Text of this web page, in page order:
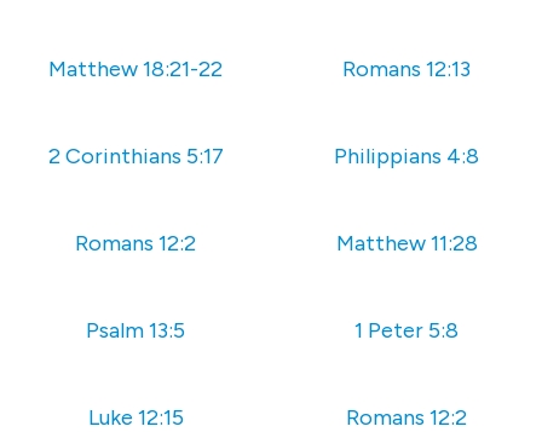
Matthew 18:21-22 Romans 12:13
2 Corinthians 5:17 Philippians 4:8
Romans 12:2 Matthew 11:28
Psalm 13:5 1 Peter 5:8
Luke 12:15 Romans 12:2